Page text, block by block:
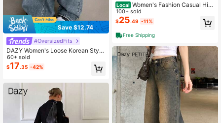
Save $12.74
#OversizedFits
DAZY Women's Loose Korean Style
Distressed Casual Jeans Petite
60+ sold
$17.35 -42%
Local Women's Fashion Casual Hig
h Waist Wide Leg Jeans With Pocke
ts
100+ sold
$25.49 -11%
Free Shipping